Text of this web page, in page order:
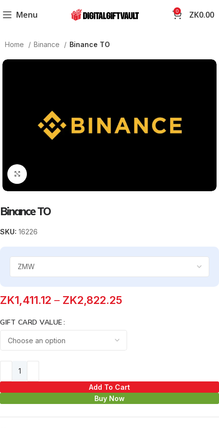
Menu 0 ZK0.00
Home Binance Binance TO
Binance TO
SKU:16226
ZK1,411.12 – ZK2,822.25
GIFT CARD VALUE
Add To Cart
Buy Now